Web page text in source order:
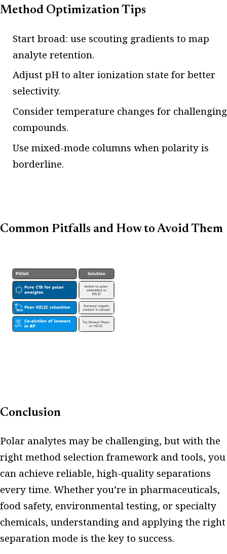
Method Optimization Tips
Start broad: use scouting gradients to map
analyte retention.
Adjust pH to alter ionization state for better
selectivity.
Consider temperature changes for challenging
compounds.
Use mixed-mode columns when polarity is
borderline.
Common Pitfalls and How to Avoid Them
Conclusion
Polar analytes may be challenging, but with the
right method selection framework and tools, you
can achieve reliable, high-quality separations
every time. Whether you’re in pharmaceuticals,
food safety, environmental testing, or specialty
chemicals, understanding and applying the right
separation mode is the key to success.